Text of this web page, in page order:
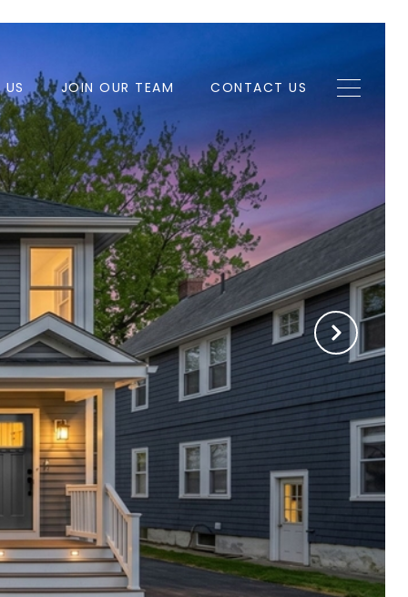
JOIN OUR TEAM CONTACT US